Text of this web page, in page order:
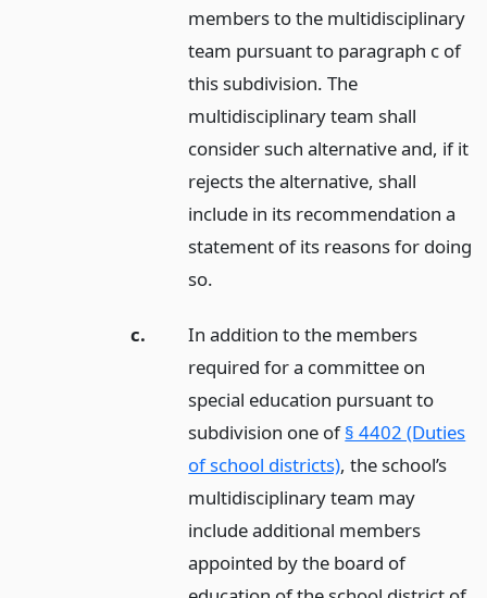
members to the multidisciplinary
team pursuant to paragraph c of
this subdivision. The
multidisciplinary team shall
consider such alternative and, if it
rejects the alternative, shall
include in its recommendation a
statement of its reasons for doing
so.
c.
In addition to the members
required for a committee on
special education pursuant to
subdivision one of§ 4402 (Duties
of school districts), the school’s
multidisciplinary team may
include additional members
appointed by the board of